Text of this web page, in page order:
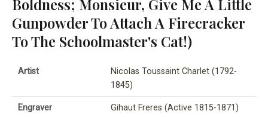
Boldness; Monsieur, Give Me A Little
Gunpowder To Attach A Firecracker
To The Schoolmaster's Cat!)
Artist
Nicolas Toussaint Charlet (1792-
1845)
Engraver Gihaut Freres (Active 1815-1871)